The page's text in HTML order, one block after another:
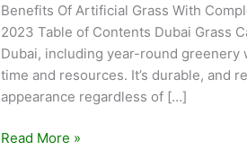
Benefits Of Artificial Grass With
2023 Table of Contents Dubai Grass
Dubai, including year-round
time and resources. It’s durable, and
appearance regardless of […]
Read More »